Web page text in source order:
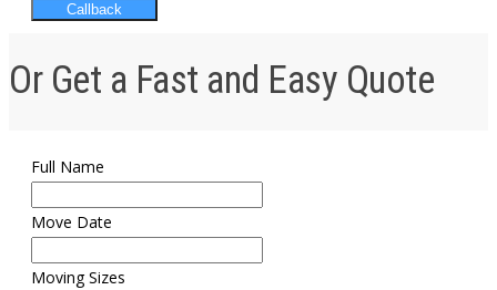
Callback
Or Get a Fast and Easy Quote
Full Name
Move Date
Moving Sizes